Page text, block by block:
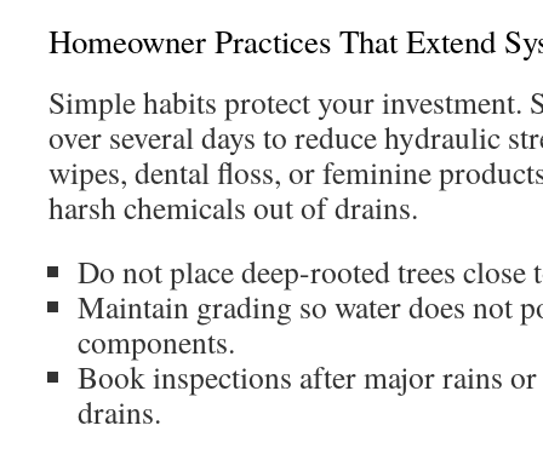
Homeowner Practices That Extend
Simple habits protect your investment.
over several days to reduce hydraulic
wipes, dental floss, or feminine
harsh chemicals out of drains.
Do not place deep-rooted trees
Maintain grading so water does not
components.
Book inspections after major rains
drains.